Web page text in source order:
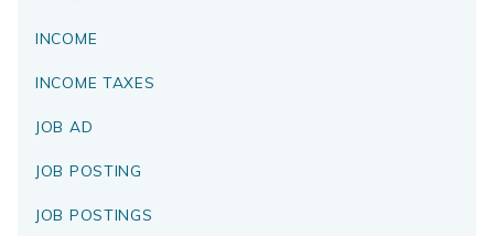
INCOME
INCOME TAXES
JOB AD
JOB POSTING
JOB POSTINGS